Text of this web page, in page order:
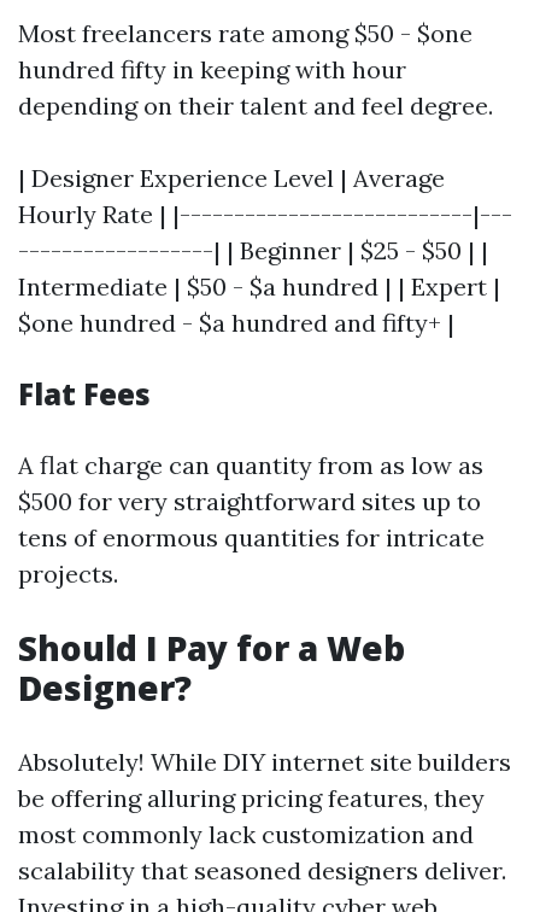
Most freelancers rate among $50 - $one
hundred fifty in keeping with hour
depending on their talent and feel degree.
| Designer Experience Level | Average
Hourly Rate | |---------------------------|---
------------------| | Beginner | $25 - $50 | |
Intermediate | $50 - $a hundred | | Expert |
$one hundred - $a hundred and fifty+ |
Flat Fees
A flat charge can quantity from as low as
$500 for very straightforward sites up to
tens of enormous quantities for intricate
projects.
Should I Pay for a Web
Designer?
Absolutely! While DIY internet site builders
be offering alluring pricing features, they
most commonly lack customization and
scalability that seasoned designers deliver.